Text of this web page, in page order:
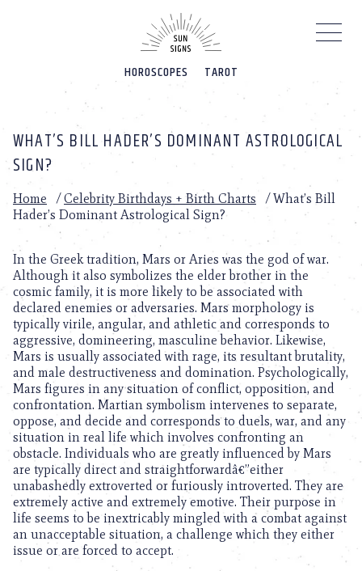
HOROSCOPES TAROT
WHAT’S BILL HADER’S DOMINANT ASTROLOGICAL
SIGN?
Home /Celebrity Birthdays + Birth Charts /What’s Bill
Hader’s Dominant Astrological Sign?
In the Greek tradition, Mars or Aries was the god of war.
Although it also symbolizes the elder brother in the
cosmic family, it is more likely to be associated with
declared enemies or adversaries. Mars morphology is
typically virile, angular, and athletic and corresponds to
aggressive, domineering, masculine behavior. Likewise,
Mars is usually associated with rage, its resultant brutality,
and male destructiveness and domination. Psychologically,
Mars figures in any situation of conflict, opposition, and
confrontation. Martian symbolism intervenes to separate,
oppose, and decide and corresponds to duels, war, and any
situation in real life which involves confronting an
obstacle. Individuals who are greatly influenced by Mars
are typically direct and straightforwardâ€”either
unabashedly extroverted or furiously introverted. They are
extremely active and extremely emotive. Their purpose in
life seems to be inextricably mingled with a combat against
an unacceptable situation, a challenge which they either
issue or are forced to accept.